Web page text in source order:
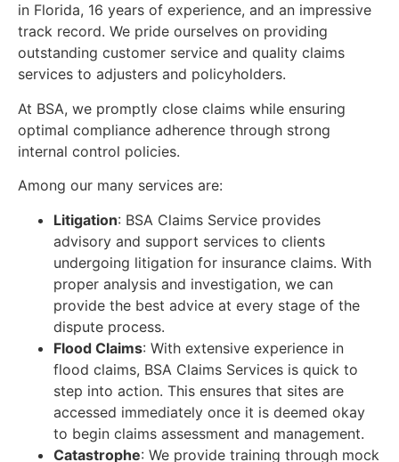
in Florida, 16 years of experience, and an impressive
track record. We pride ourselves on providing
outstanding customer service and quality claims
services to adjusters and policyholders.
At BSA, we promptly close claims while ensuring
optimal compliance adherence through strong
internal control policies.
Among our many services are:
Litigation: BSA Claims Service provides
advisory and support services to clients
undergoing litigation for insurance claims. With
proper analysis and investigation, we can
provide the best advice at every stage of the
dispute process.
Flood Claims: With extensive experience in
flood claims, BSA Claims Services is quick to
step into action. This ensures that sites are
accessed immediately once it is deemed okay
to begin claims assessment and management.
Catastrophe: We provide training through mock